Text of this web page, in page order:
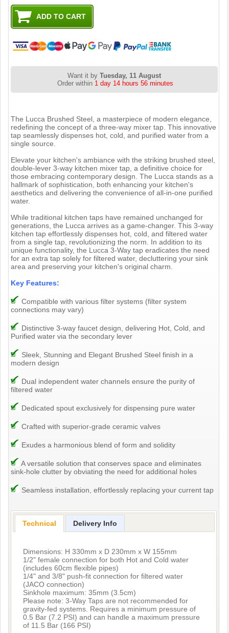
Want it byTuesday, 11 August
Order within 1 day 14 hours 56 minutes
The Lucca Brushed Steel, a masterpiece of modern elegance,
redefining the concept of a three-way mixer tap. This innovative
tap seamlessly dispenses hot, cold, and purified water from a
single source.
Elevate your kitchen's ambiance with the striking brushed steel,
double-lever 3-way kitchen mixer tap, a definitive choice for
those embracing contemporary design. The Lucca stands as a
hallmark of sophistication, both enhancing your kitchen's
aesthetics and delivering the convenience of all-in-one purified
water.
While traditional kitchen taps have remained unchanged for
generations, the Lucca arrives as a game-changer. This 3-way
kitchen tap effortlessly dispenses hot, cold, and filtered water
from a single tap, revolutionizing the norm. In addition to its
unique functionality, the Lucca 3-Way tap eradicates the need
for an extra tap solely for filtered water, decluttering your sink
area and preserving your kitchen's original charm.
Key Features:
Compatible with various filter systems (filter system
connections may vary)
Distinctive 3-way faucet design, delivering Hot, Cold, and
Purified water via the secondary lever
Sleek, Stunning and Elegant Brushed Steel finish in a
modern design
Dual independent water channels ensure the purity of
filtered water
Dedicated spout exclusively for dispensing pure water
Crafted with superior-grade ceramic valves
Exudes a harmonious blend of form and solidity
A versatile solution that conserves space and eliminates
sink-hole clutter by obviating the need for additional holes
Seamless installation, effortlessly replacing your current tap
Technical Delivery Info
Dimensions: H 330mm x D 230mm x W 155mm
1/2" female connection for both Hot and Cold water
(includes 60cm flexible pipes)
1/4" and 3/8" push-fit connection for filtered water
(JACO connection)
Sinkhole maximum: 35mm (3.5cm)
Please note: 3-Way Taps are not recommended for
gravity-fed systems. Requires a minimum pressure of
0.5 Bar (7.2 PSI) and can handle a maximum pressure
of 11.5 Bar (166 PSI)